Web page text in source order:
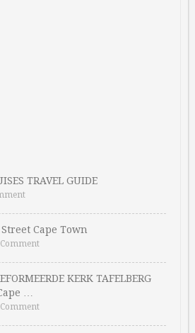
TRAVEL GUIDE
Cape Town
KERK TAFELBERG
…